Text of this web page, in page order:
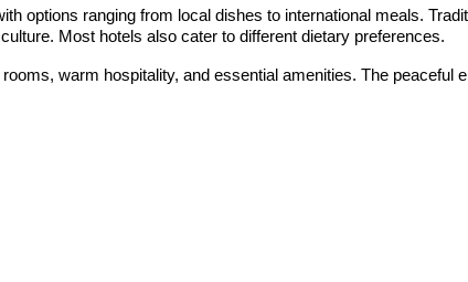
options ranging from local dishes to international meals.
Most hotels also cater to different dietary preferences.
warm hospitality, and essential amenities. The peaceful